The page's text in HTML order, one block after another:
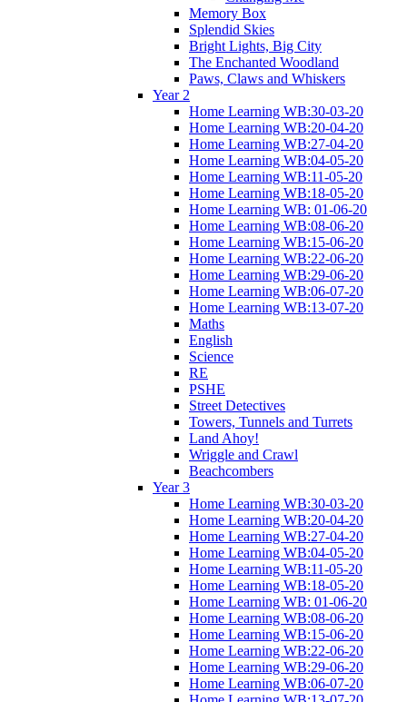
Memory Box
Splendid Skies
Bright Lights, Big City
The Enchanted Woodland
Paws, Claws and Whiskers
Year 2
Home Learning WB:30-03-20
Home Learning WB:20-04-20
Home Learning WB:27-04-20
Home Learning WB:04-05-20
Home Learning WB:11-05-20
Home Learning WB:18-05-20
Home Learning WB: 01-06-20
Home Learning WB:08-06-20
Home Learning WB:15-06-20
Home Learning WB:22-06-20
Home Learning WB:29-06-20
Home Learning WB:06-07-20
Home Learning WB:13-07-20
Maths
English
Science
RE
PSHE
Street Detectives
Towers, Tunnels and Turrets
Land Ahoy!
Wriggle and Crawl
Beachcombers
Year 3
Home Learning WB:30-03-20
Home Learning WB:20-04-20
Home Learning WB:27-04-20
Home Learning WB:04-05-20
Home Learning WB:11-05-20
Home Learning WB:18-05-20
Home Learning WB: 01-06-20
Home Learning WB:08-06-20
Home Learning WB:15-06-20
Home Learning WB:22-06-20
Home Learning WB:29-06-20
Home Learning WB:06-07-20